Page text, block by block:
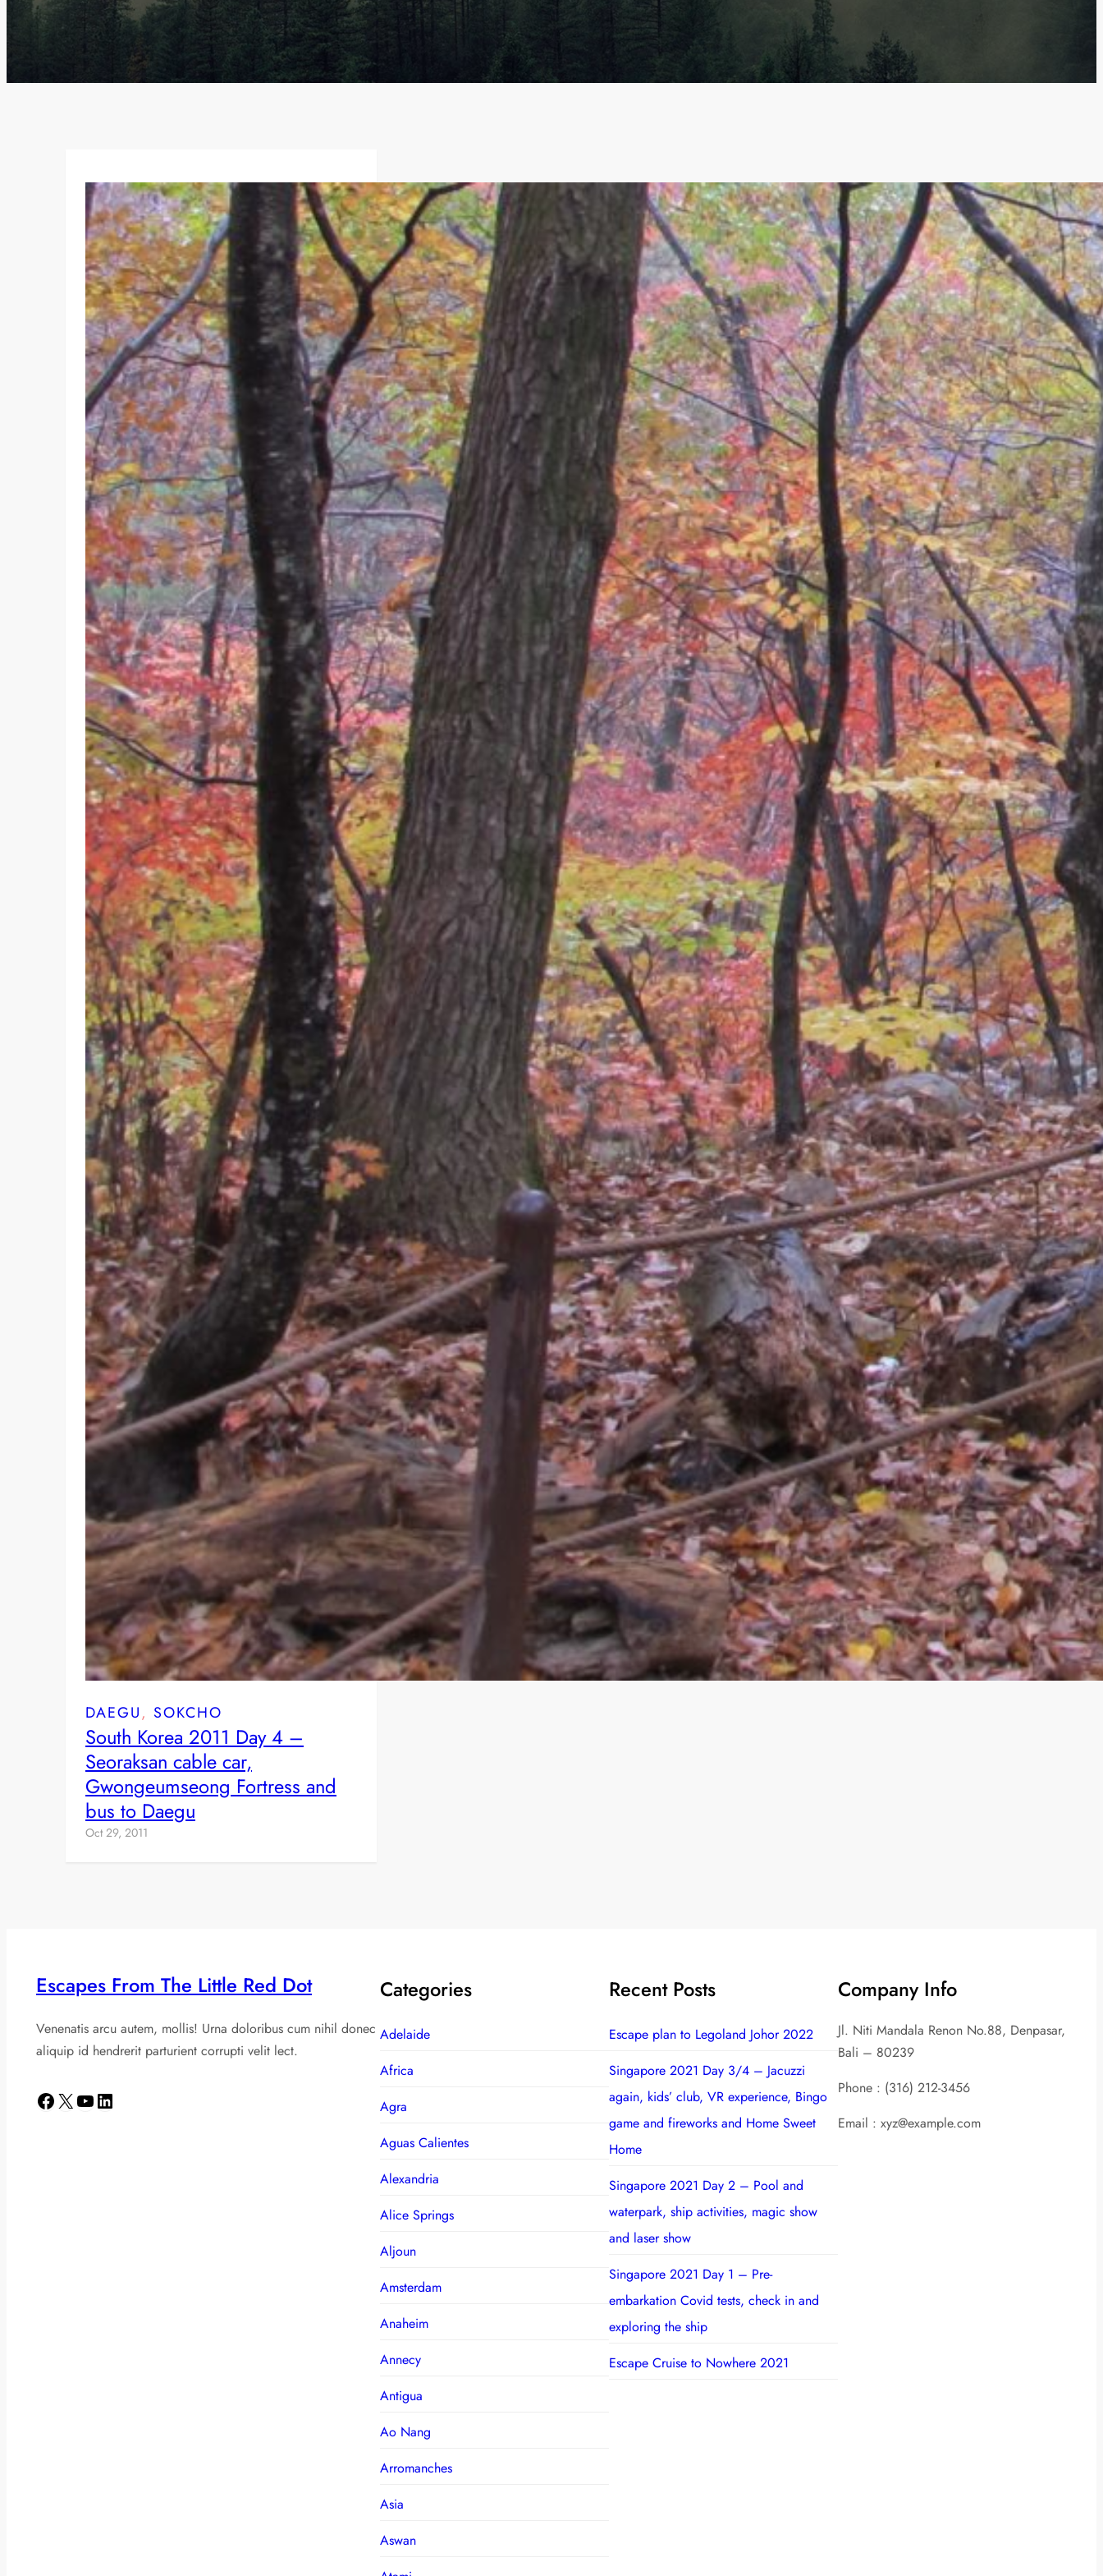
DAEGU, SOKCHO
South Korea 2011 Day 4 –
Seoraksan cable car,
Gwongeumseong Fortress and
bus to Daegu
Oct 29, 2011
Escapes From The Little Red Dot
Venenatis arcu autem, mollis! Urna doloribus cum nihil donec
aliquip id hendrerit parturient corrupti velit lect.
Facebook X YouTube LinkedIn
Categories
Adelaide
Africa
Agra
Aguas Calientes
Alexandria
Alice Springs
Aljoun
Amsterdam
Anaheim
Annecy
Antigua
Ao Nang
Arromanches
Asia
Aswan
Recent Posts
Escape plan to Legoland Johor 2022
Singapore 2021 Day 3/4 – Jacuzzi
again, kids’ club, VR experience, Bingo
game and fireworks and Home Sweet
Home
Singapore 2021 Day 2 – Pool and
waterpark, ship activities, magic show
and laser show
Singapore 2021 Day 1 – Pre-
embarkation Covid tests, check in and
exploring the ship
Escape Cruise to Nowhere 2021
Company Info
Jl. Niti Mandala Renon No.88, Denpasar,
Bali – 80239
Phone : (316) 212-3456
Email : xyz@example.com